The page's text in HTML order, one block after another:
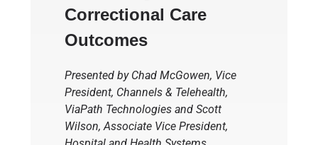
Correctional Care
Outcomes
Presented by Chad McGowen, Vice
President, Channels & Telehealth,
ViaPath Technologies and Scott
Wilson, Associate Vice President,